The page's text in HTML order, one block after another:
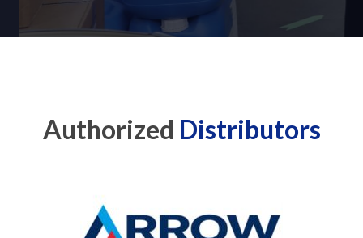
Authorized Distributors